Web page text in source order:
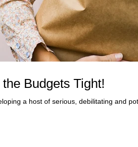
Budgets Tight!
a host of serious, debilitating and